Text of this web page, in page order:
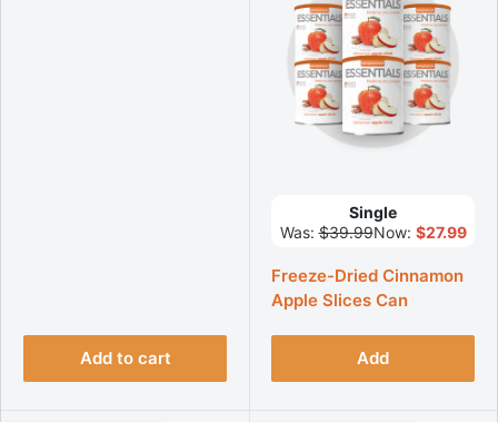
Add to cart
Single
Was: $39.99Now: $27.99
Freeze-Dried Cinnamon
Apple Slices Can
Add